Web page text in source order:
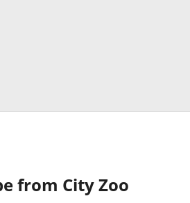
from City Zoo